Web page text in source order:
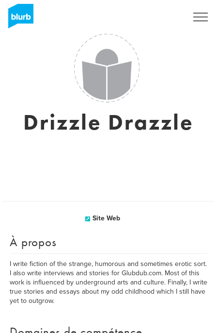
Drizzle Drazzle
Site Web
À propos
I write fiction of the strange, humorous and sometimes erotic sort.
I also write interviews and stories for Glubdub.com. Most of this
work is influenced by underground arts and culture. Finally, I write
true stories and essays about my odd childhood which I still have
yet to outgrow.